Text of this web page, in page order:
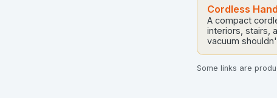
Cordless
A compact
interiors, stairs,
vacuum
Some links are